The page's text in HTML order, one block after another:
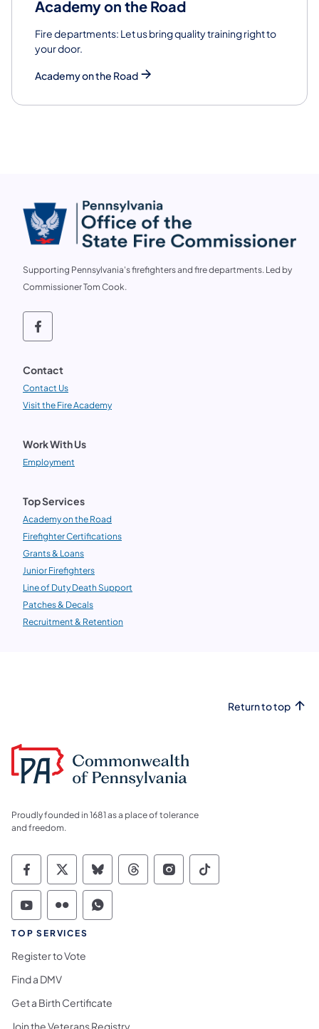
Academy on the Road
Fire departments: Let us bring quality training right to
your door.
Academy on the Road
Supporting Pennsylvania's firefighters and fire departments. Led by
Commissioner Tom Cook.
Follow us on social media OSFC on
Contact
Contact Us
Visit the Fire Academy
Work With Us
Employment
Top Services
Academy on the Road
Firefighter Certifications
Grants & Loans
Junior Firefighters
Line of Duty Death Support
Patches & Decals
Recruitment & Retention
Return to top
Proudly founded in 1681 as a place of tolerance
and freedom.
Commonwealth of Pennsylvania Social
Commonwealth of Pennsylvania
Commonwealth of Pennsylvania
Commonwealth of
Commonwealth of
Commonwealth
Commonwealth of Pennsylvania Social
Commonwealth of Pennsylvania
Commonwealth of Pennsylvania
TOP SERVICES
Register to Vote
Find a DMV
Get a Birth Certificate
Join the Veterans Registry